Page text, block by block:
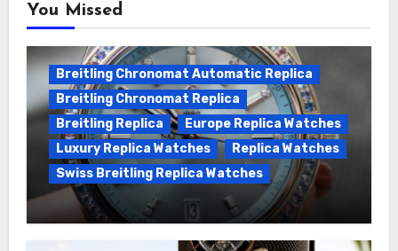
You Missed
Breitling Chronomat Automatic Replica
Breitling Chronomat Replica
Breitling Replica
Europe Replica Watches
Luxury Replica Watches
Replica Watches
Swiss Breitling Replica Watches
Wanna genuine Swiss made Breitling
Chronomat replica watches